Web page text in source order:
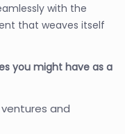
with the
that weaves itself
you might have as a
and